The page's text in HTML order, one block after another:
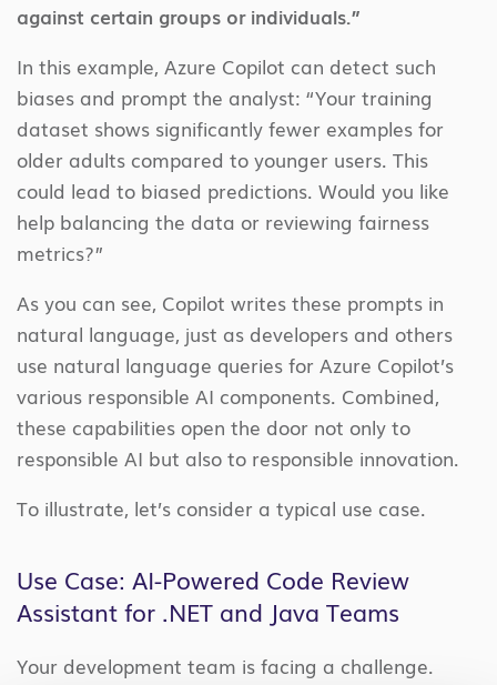
against certain groups or individuals.”
In this example, Azure Copilot can detect such
biases and prompt the analyst: “Your training
dataset shows significantly fewer examples for
older adults compared to younger users. This
could lead to biased predictions. Would you like
help balancing the data or reviewing fairness
metrics?”
As you can see, Copilot writes these prompts in
natural language, just as developers and others
use natural language queries for Azure Copilot’s
various responsible AI components. Combined,
these capabilities open the door not only to
responsible AI but also to responsible innovation.
To illustrate, let’s consider a typical use case.
Use Case: AI-Powered Code Review
Assistant for .NET and Java Teams
Your development team is facing a challenge.